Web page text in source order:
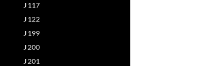
J 117
J 122
J 199
J 200
J 201